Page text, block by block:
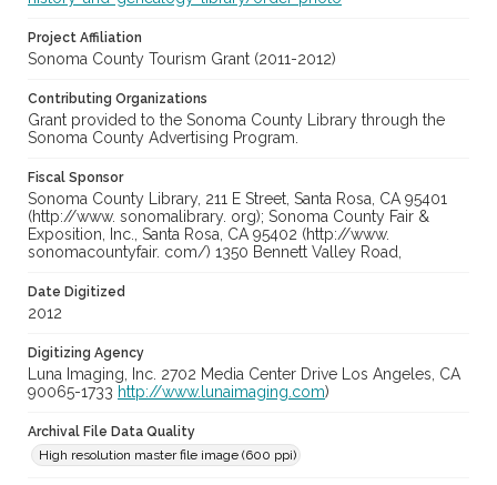
Project Affiliation
Sonoma County Tourism Grant (2011-2012)
Contributing Organizations
Grant provided to the Sonoma County Library through the
Sonoma County Advertising Program.
Fiscal Sponsor
Sonoma County Library, 211 E Street, Santa Rosa, CA 95401
(http://www. sonomalibrary. org); Sonoma County Fair &
Exposition, Inc., Santa Rosa, CA 95402 (http://www.
sonomacountyfair. com/) 1350 Bennett Valley Road,
Date Digitized
2012
Digitizing Agency
Luna Imaging, Inc. 2702 Media Center Drive Los Angeles, CA
90065-1733 http://www.lunaimaging.com)
Archival File Data Quality
High resolution master file image (600 ppi)